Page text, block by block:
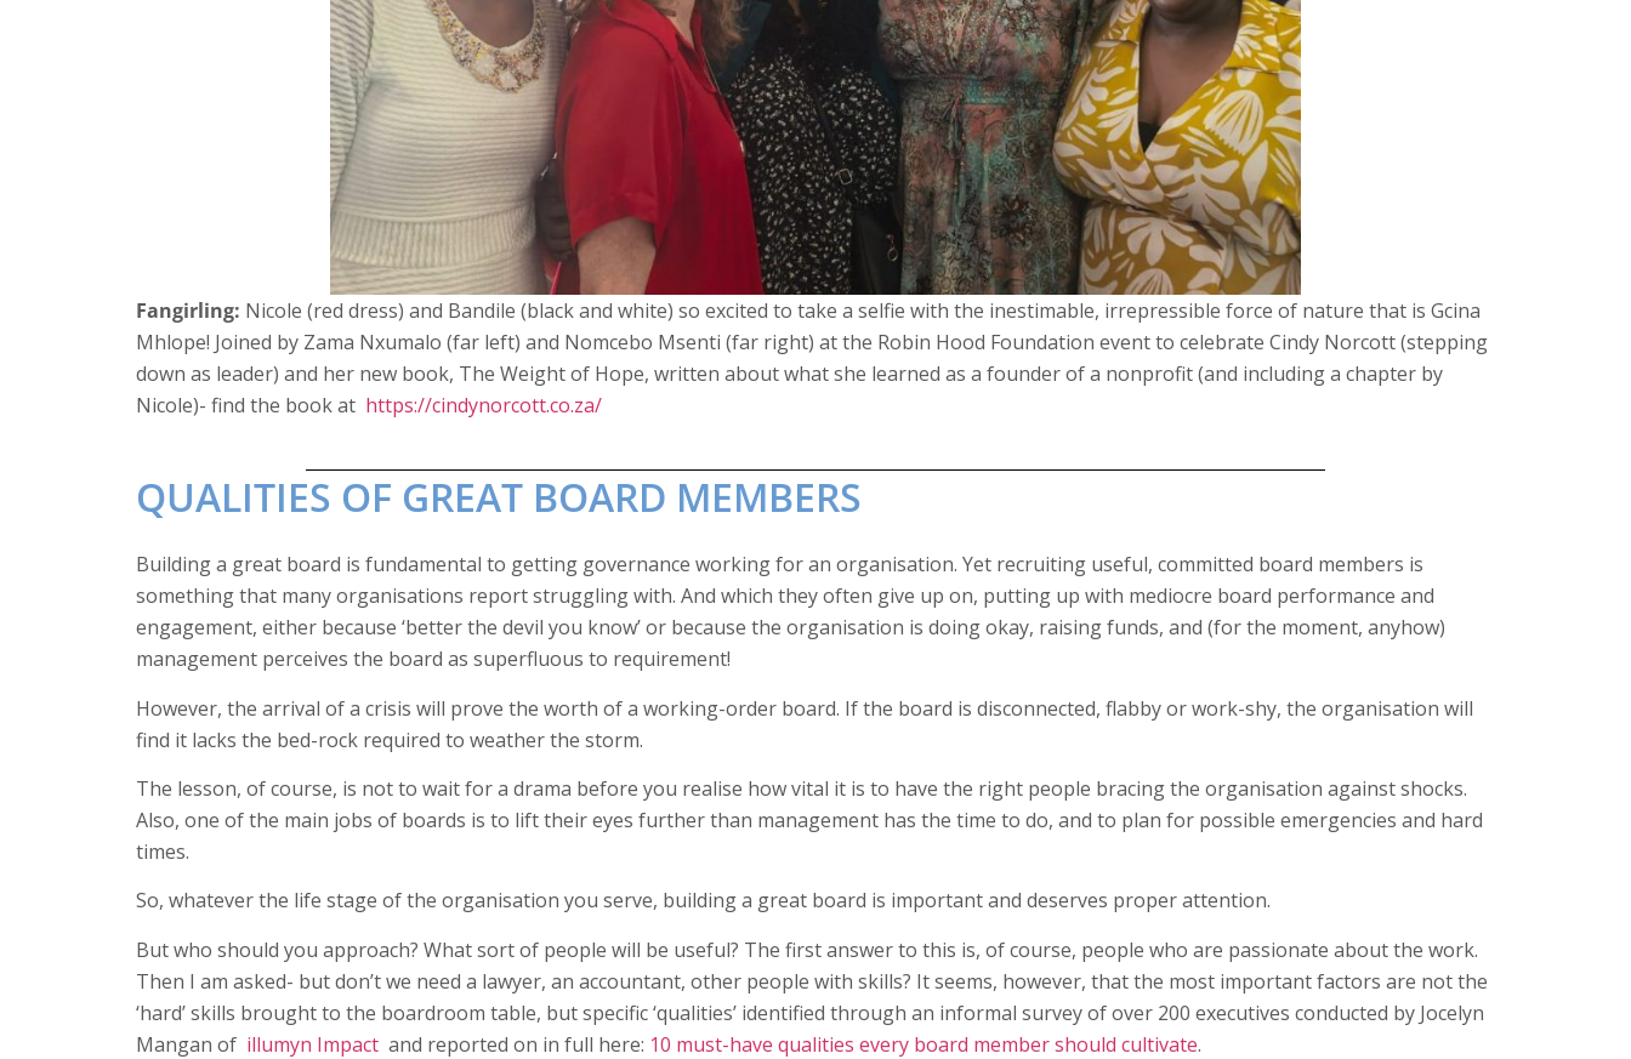
Fangirling: Nicole (red dress) and Bandile (black and white) so excited to take a selfie with the inestimable, irrepressible force of nature that is Gcina
Mhlope! Joined by Zama Nxumalo (far left) and Nomcebo Msenti (far right) at the Robin Hood Foundation event to celebrate Cindy Norcott (stepping
down as leader) and her new book, The Weight of Hope, written about what she learned as a founder of a nonprofit (and including a chapter by
Nicole)- find the book at https://cindynorcott.co.za/
QUALITIES OF GREAT BOARD MEMBERS
Building a great board is fundamental to getting governance working for an organisation. Yet recruiting useful, committed board members is
something that many organisations report struggling with. And which they often give up on, putting up with mediocre board performance and
engagement, either because ‘better the devil you know’ or because the organisation is doing okay, raising funds, and (for the moment, anyhow)
management perceives the board as superfluous to requirement!
However, the arrival of a crisis will prove the worth of a working-order board. If the board is disconnected, flabby or work-shy, the organisation will
find it lacks the bed-rock required to weather the storm.
The lesson, of course, is not to wait for a drama before you realise how vital it is to have the right people bracing the organisation against shocks.
Also, one of the main jobs of boards is to lift their eyes further than management has the time to do, and to plan for possible emergencies and hard
times.
So, whatever the life stage of the organisation you serve, building a great board is important and deserves proper attention.
But who should you approach? What sort of people will be useful? The first answer to this is, of course, people who are passionate about the work.
Then I am asked- but don’t we need a lawyer, an accountant, other people with skills? It seems, however, that the most important factors are not the
‘hard’ skills brought to the boardroom table, but specific ‘qualities’ identified through an informal survey of over 200 executives conducted by Jocelyn
Mangan of illumyn Impact and reported on in full here: 10 must-have qualities every board member should cultivate.